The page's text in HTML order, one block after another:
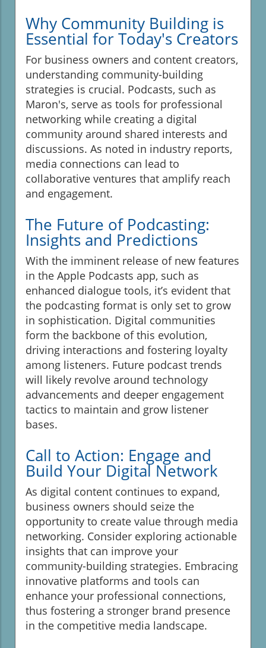
Why Community Building is
Essential for Today's Creators
For business owners and content creators,
understanding community-building
strategies is crucial. Podcasts, such as
Maron's, serve as tools for professional
networking while creating a digital
community around shared interests and
discussions. As noted in industry reports,
media connections can lead to
collaborative ventures that amplify reach
and engagement.
The Future of Podcasting:
Insights and Predictions
With the imminent release of new features
in the Apple Podcasts app, such as
enhanced dialogue tools, it’s evident that
the podcasting format is only set to grow
in sophistication. Digital communities
form the backbone of this evolution,
driving interactions and fostering loyalty
among listeners. Future podcast trends
will likely revolve around technology
advancements and deeper engagement
tactics to maintain and grow listener
bases.
Call to Action: Engage and
Build Your Digital Network
As digital content continues to expand,
business owners should seize the
opportunity to create value through media
networking. Consider exploring actionable
insights that can improve your
community-building strategies. Embracing
innovative platforms and tools can
enhance your professional connections,
thus fostering a stronger brand presence
in the competitive media landscape.